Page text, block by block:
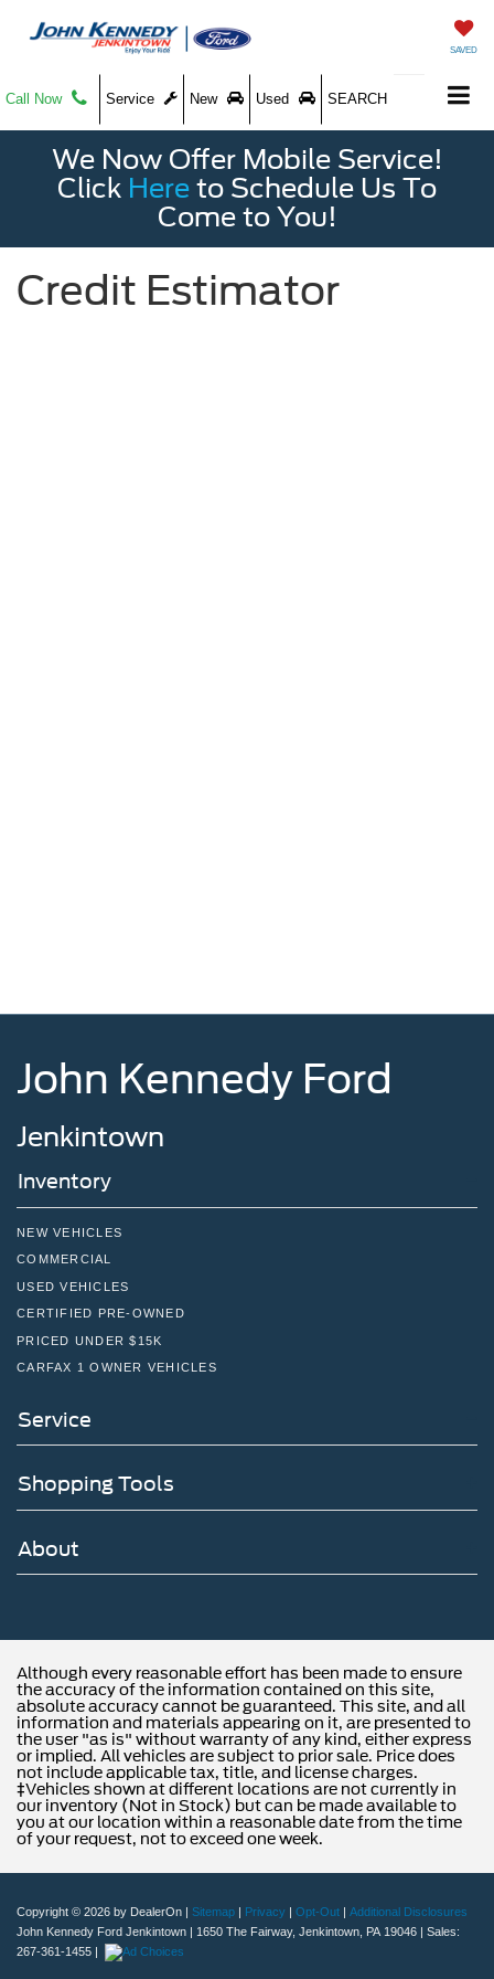
SAVED
Call Now Service New Used SEARCH
We Now Offer Mobile Service!
Click Here to Schedule Us To
Come to You!
Credit Estimator
John Kennedy Ford
Jenkintown
Inventory
NEW VEHICLES
COMMERCIAL
USED VEHICLES
CERTIFIED PRE-OWNED
PRICED UNDER $15K
CARFAX 1 OWNER VEHICLES
Service
Shopping Tools
About
Although every reasonable effort has been made to ensure
the accuracy of the information contained on this site,
absolute accuracy cannot be guaranteed. This site, and all
information and materials appearing on it, are presented to
the user "as is" without warranty of any kind, either express
or implied. All vehicles are subject to prior sale. Price does
not include applicable tax, title, and license charges.
‡Vehicles shown at different locations are not currently in
our inventory (Not in Stock) but can be made available to
you at our location within a reasonable date from the time
of your request, not to exceed one week.
Copyright © 2026 by DealerOn | Sitemap | Privacy | Opt-Out | Additional Disclosures
John Kennedy Ford Jenkintown | 1650 The Fairway, Jenkintown, PA 19046 | Sales:
267-361-1455 |